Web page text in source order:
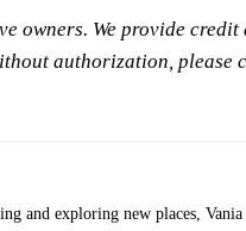
owners. We provide credit
authorization, please
and exploring new places, Vania